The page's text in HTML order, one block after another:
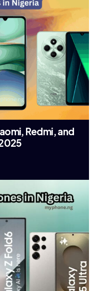
Redmi, and